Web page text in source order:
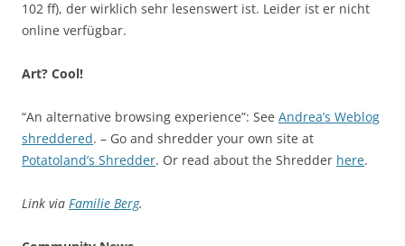
102 ff), der wirklich sehr lesenswert ist. Leider ist er nicht
online verfügbar.
Art? Cool!
“An alternative browsing experience”: See Andrea’s Weblog
shreddered. – Go and shredder your own site at
Potatoland’s Shredder. Or read about the Shredder here.
Link via Familie Berg.